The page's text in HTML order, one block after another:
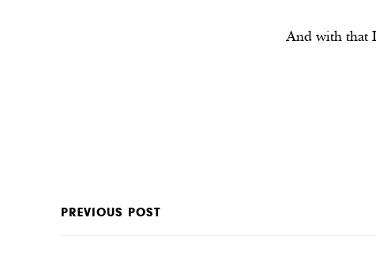
And with that
PREVIOUS POST